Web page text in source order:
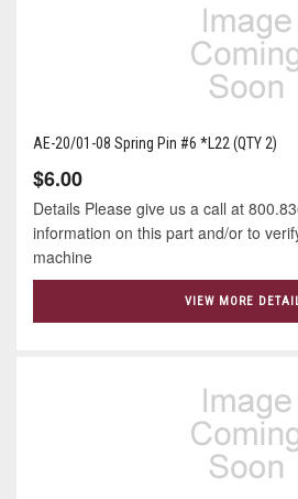
AE-20/01-08 Spring Pin #6 *L22 (QTY 2)
$6.00
Details Please give us a call at
information on this part and/or to
machine
VIEW MORE